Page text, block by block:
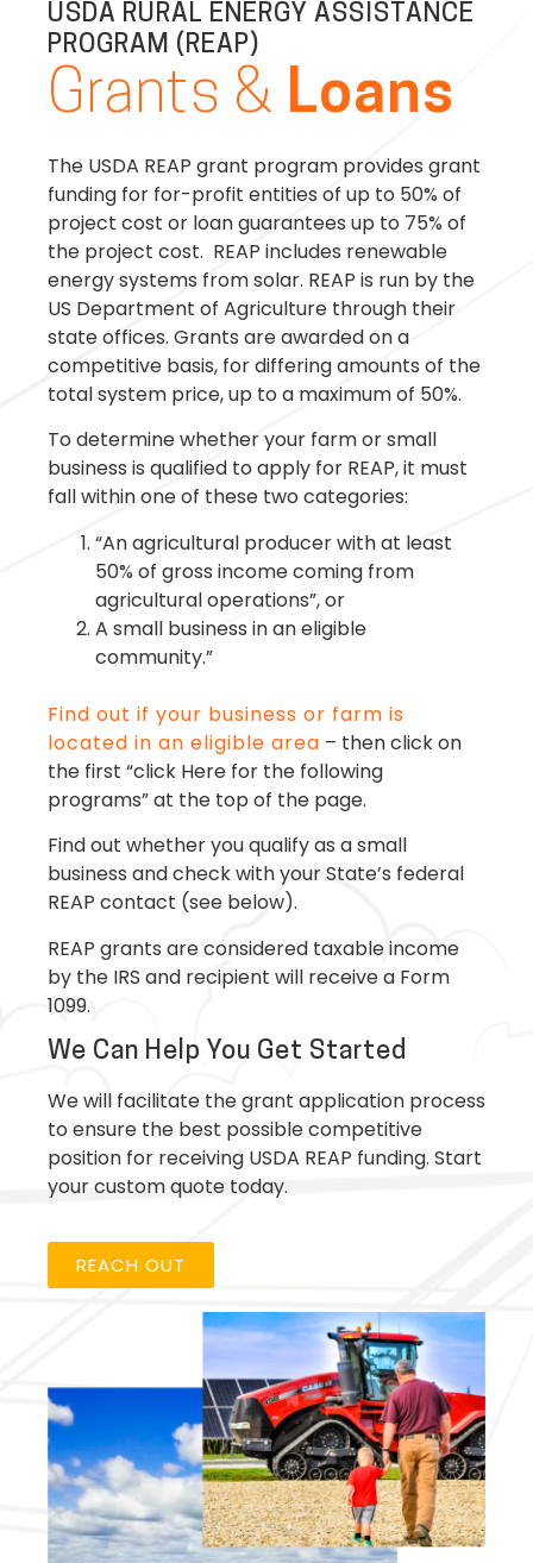
USDA RURAL ENERGY ASSISTANCE
PROGRAM (REAP)
Grants & Loans
The USDA REAP grant program provides grant
funding for for-profit entities of up to 50% of
project cost or loan guarantees up to 75% of
the project cost. REAP includes renewable
energy systems from solar. REAP is run by the
US Department of Agriculture through their
state offices. Grants are awarded on a
competitive basis, for differing amounts of the
total system price, up to a maximum of 50%.
To determine whether your farm or small
business is qualified to apply for REAP, it must
fall within one of these two categories:
“An agricultural producer with at least
50% of gross income coming from
agricultural operations”, or
A small business in an eligible
community.”
Find out if your business or farm is
located in an eligible area – then click on
the first “click Here for the following
programs” at the top of the page.
Find out whether you qualify as a small
business and check with your State’s federal
REAP contact (see below).
REAP grants are considered taxable income
by the IRS and recipient will receive a Form
1099.
We Can Help You Get Started
We will facilitate the grant application process
to ensure the best possible competitive
position for receiving USDA REAP funding. Start
your custom quote today.
REACH OUT